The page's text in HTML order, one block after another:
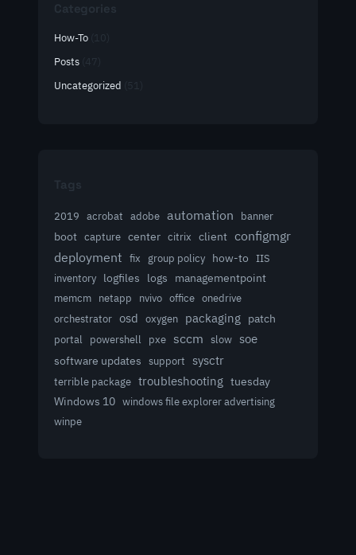
Categories
How-To
Posts
Uncategorized
Tags
2019 acrobat adobe automation banner
boot capture center citrix client configmgr
deployment fix group policy how-to IIS
inventory logfiles logs managementpoint
memcm netapp nvivo office onedrive
orchestrator osd oxygen packaging patch
portal powershell pxe sccm slow soe
software updates support sysctr
terrible package troubleshooting tuesday
Windows 10 windows file explorer advertising
winpe